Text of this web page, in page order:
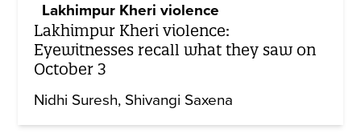
Lakhimpur Kheri violence
Lakhimpur Kheri violence:
Eyewitnesses recall what they saw on
October 3
Nidhi Suresh Shivangi Saxena